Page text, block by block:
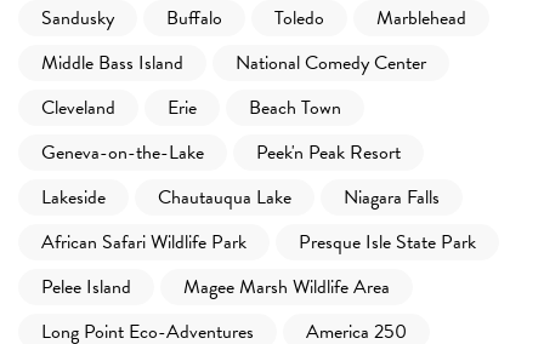
Sandusky
Buffalo Toledo
Marblehead
Middle Bass Island
National Comedy Center
Cleveland
Erie
Beach Town
Geneva-on-the-Lake
Peek'n Peak Resort
Lakeside
Chautauqua Lake
Niagara Falls
African Safari Wildlife Park
Presque Isle State Park
Pelee Island
Magee Marsh Wildlife Area
Long Point Eco-Adventures
America 250